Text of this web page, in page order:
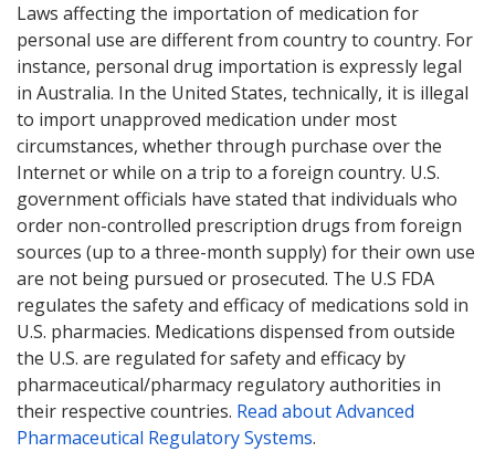
Laws affecting the importation of medication for
personal use are different from country to country. For
instance, personal drug importation is expressly legal
in Australia. In the United States, technically, it is illegal
to import unapproved medication under most
circumstances, whether through purchase over the
Internet or while on a trip to a foreign country. U.S.
government officials have stated that individuals who
order non-controlled prescription drugs from foreign
sources (up to a three-month supply) for their own use
are not being pursued or prosecuted. The U.S FDA
regulates the safety and efficacy of medications sold in
U.S. pharmacies. Medications dispensed from outside
the U.S. are regulated for safety and efficacy by
pharmaceutical/pharmacy regulatory authorities in
their respective countries. Read about Advanced
Pharmaceutical Regulatory Systems.